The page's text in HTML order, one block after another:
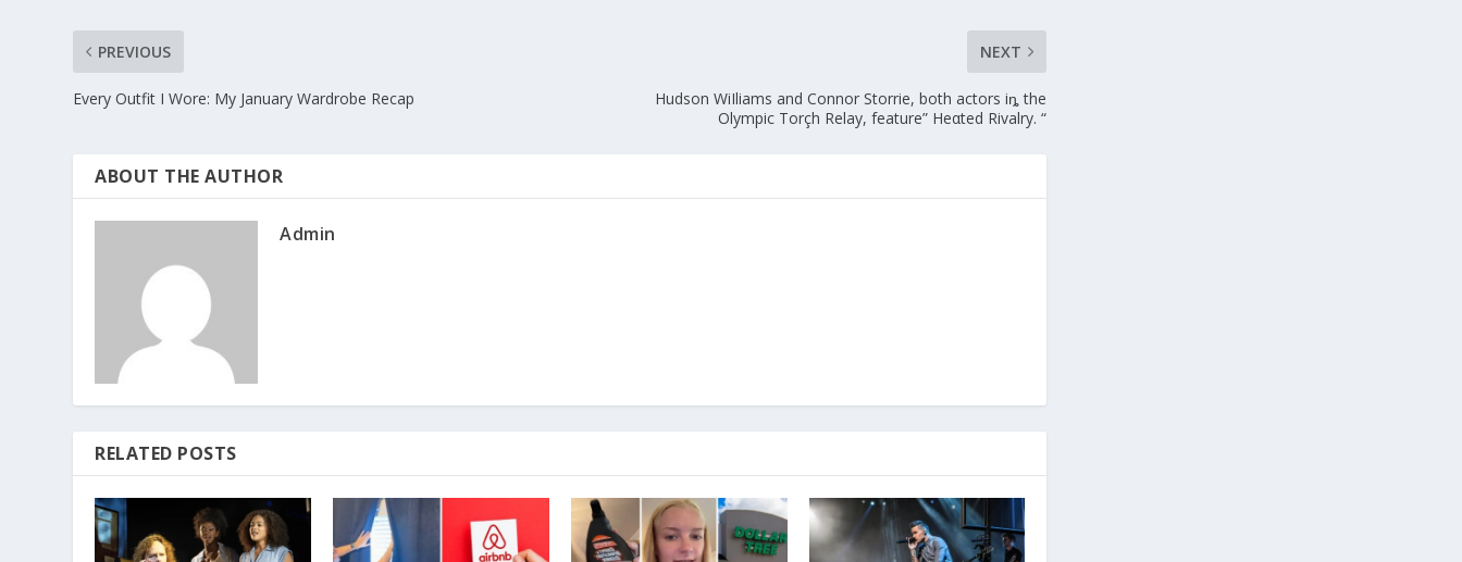
PREVIOUS
Every Outfit I Wore: My January Wardrobe Recap
NEXT
Hudson WiIliams and Connor Storrie, both actors iȵ the
Olympic Torçh Relay, feature” Heαted Rivalry. “
ABOUT THE AUTHOR
Admin
RELATED POSTS